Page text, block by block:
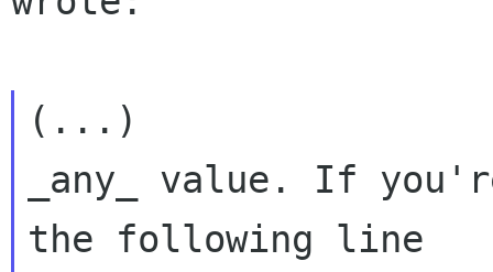
(...)
_any_ value. If
the following line